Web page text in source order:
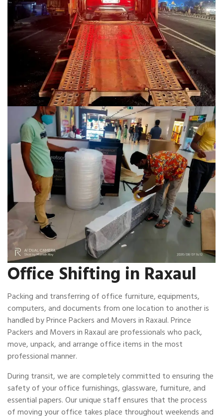
Office Shifting in Raxaul
Packing and transferring of office furniture, equipments,
computers, and documents from one location to another is
handled by Prince Packers and Movers in Raxaul. Prince
Packers and Movers in Raxaul are professionals who pack,
move, unpack, and arrange office items in the most
professional manner.
During transit, we are completely committed to ensuring the
safety of your office furnishings, glassware, furniture, and
essential papers. Our unique staff ensures that the process
of moving your office takes place throughout weekends and